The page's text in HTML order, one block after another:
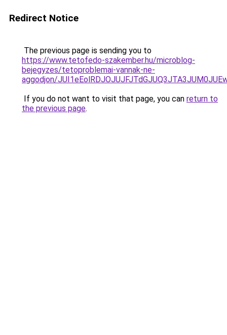
Redirect Notice
The previous page is sending you to
https://www.tetofedo-szakember.hu/microblog-
bejegyzes/tetoproblemai-vannak-ne-
aggodjon/
If you do not want to visit that page, you can return to
the previous page.